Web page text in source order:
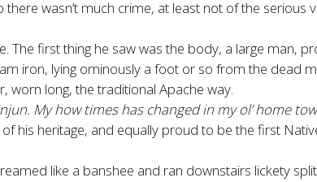
wasn’t much crime, at least not of the
The first thing he saw was the body, a large man,
iron, lying ominously a foot or so from the dead
worn long, the traditional Apache way.
My how times has changed in my ol’ home
his heritage, and equally proud to be the first
like a banshee and ran downstairs lickety